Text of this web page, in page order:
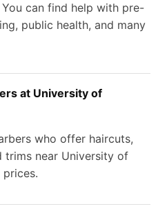
can find help with pre-
public health, and many
at University of
who offer haircuts,
trims near University of